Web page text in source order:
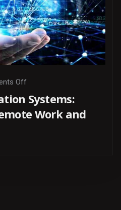
Off
Systems:
Work and